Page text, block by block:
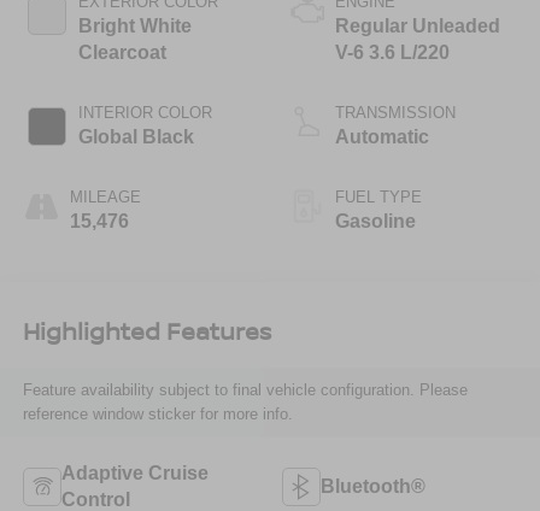
Bright White
Clearcoat
INTERIOR COLOR
Global Black
MILEAGE
15,476
Regular Unleaded
V-6 3.6 L/220
TRANSMISSION
Automatic
FUEL TYPE
Gasoline
Highlighted Features
Feature availability subject to final vehicle configuration. Please
reference window sticker for more info.
Adaptive Cruise
Control
Bluetooth®